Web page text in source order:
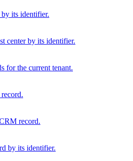
by its identifier.
center by its identifier.
for the current tenant.
record.
by its identifier.